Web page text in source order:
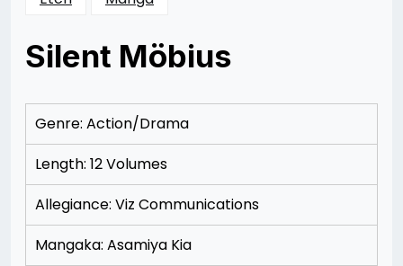
Silent Möbius
11/16/201211/16/2012
Merchant
Genre: Action/Drama
Length: 12 Volumes
Allegiance: Viz Communications
Mangaka: Asamiya Kia